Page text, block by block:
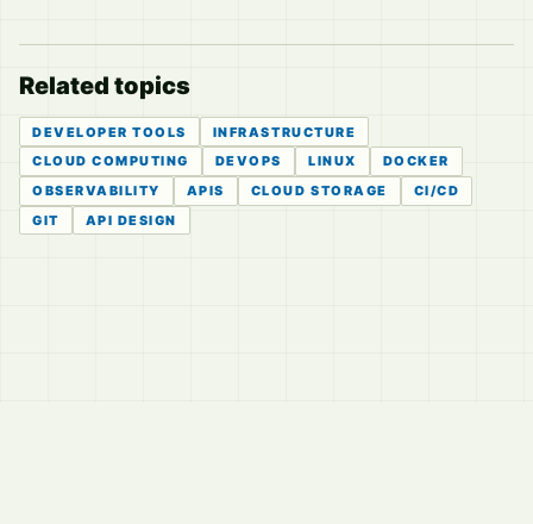
Related topics
DEVELOPER TOOLS
INFRASTRUCTURE
CLOUD COMPUTING
DEVOPS LINUX
DOCKER
OBSERVABILITY
APIS CLOUD STORAGE
CI/CD
GIT
API DESIGN